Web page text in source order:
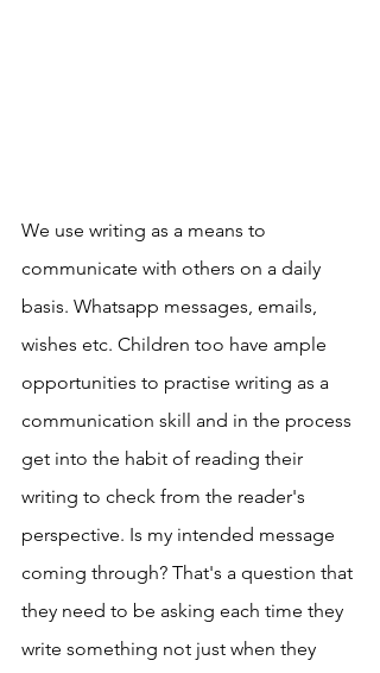
We use writing as a means to
communicate with others on a daily
basis. Whatsapp messages, emails,
wishes etc. Children too have ample
opportunities to practise writing as a
communication skill and in the process
get into the habit of reading their
writing to check from the reader's
perspective. Is my intended message
coming through? That's a question that
they need to be asking each time they
write something not just when they